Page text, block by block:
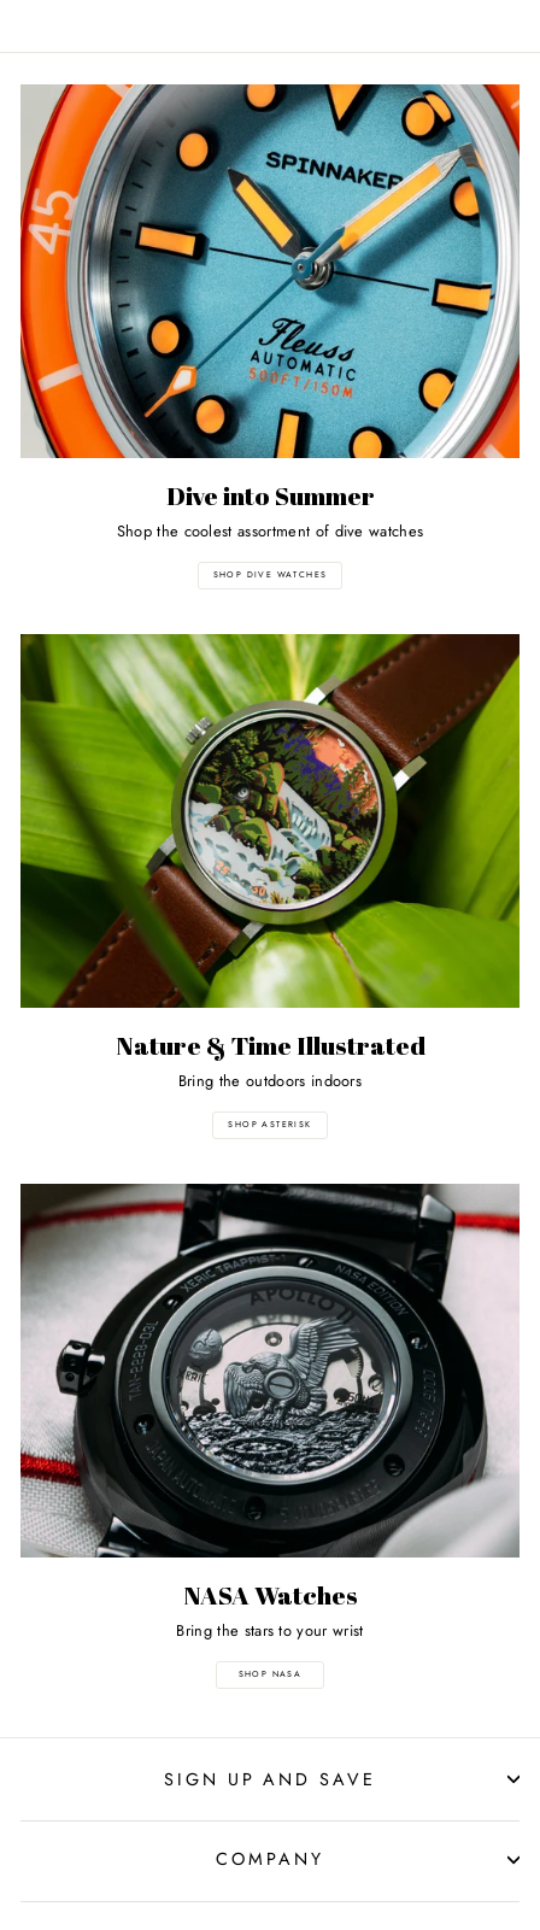
Dive into Summer
Shop the coolest assortment of dive watches
SHOP DIVE WATCHES
Nature & Time Illustrated
Bring the outdoors indoors
SHOP ASTERISK
NASA Watches
Bring the stars to your wrist
SHOP NASA
SIGN UP AND SAVE
COMPANY